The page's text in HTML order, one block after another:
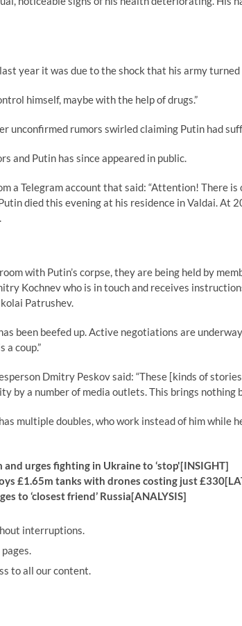
year it was due to the shock that his army
himself, maybe with the help of drugs.”
unconfirmed rumors swirled claiming Putin had
and Putin has since appeared in public.
a Telegram account that said: “Attention! There
died this evening at his residence in Valdai. At
with Putin’s corpse, they are being held by
Kochnev who is in touch and receives
Patrushev.
been beefed up.‌ Active negotiations are
a coup.”
Dmitry Peskov said: “These [kinds of
by a number of media outlets. This brings nothing
multiple doubles, who work instead of him while
urges fighting in Ukraine to ‘stop'[INSIGHT]
£1.65m tanks with drones costing just
to ‘closest friend’ Russia[ANALYSIS]
interruptions.
to all our content.